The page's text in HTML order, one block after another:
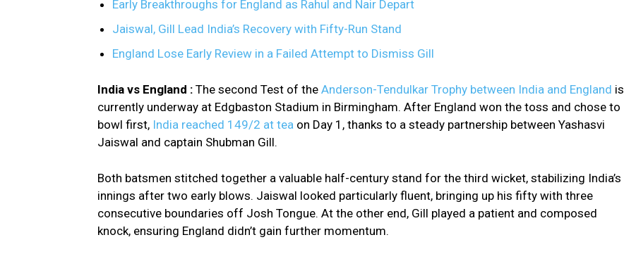
Early Breakthroughs for England as Rahul and Nair Depart
Jaiswal, Gill Lead India’s Recovery with Fifty-Run Stand
England Lose Early Review in a Failed Attempt to Dismiss Gill
India vs England : The second Test of the Anderson-Tendulkar Trophy between India and England is
currently underway at Edgbaston Stadium in Birmingham. After England won the toss and chose to
bowl first, India reached 149/2 at tea on Day 1, thanks to a steady partnership between Yashasvi
Jaiswal and captain Shubman Gill.
Both batsmen stitched together a valuable half-century stand for the third wicket, stabilizing India’s
innings after two early blows. Jaiswal looked particularly fluent, bringing up his fifty with three
consecutive boundaries off Josh Tongue. At the other end, Gill played a patient and composed
knock, ensuring England didn’t gain further momentum.